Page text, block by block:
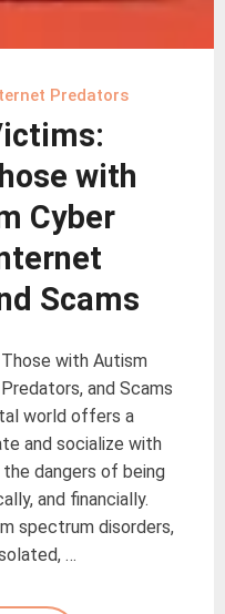
Predators
with
Cyber
Scams
with Autism
and Scams
world offers a
and socialize with
dangers of being
and financially.
spectrum disorders,
…